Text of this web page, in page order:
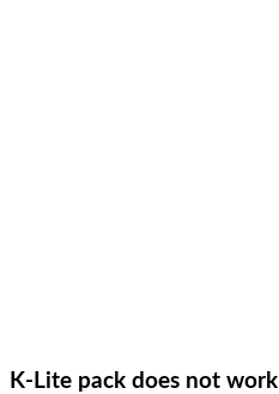
K-Lite pack does not work